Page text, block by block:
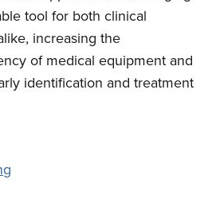
tool for both clinical
increasing the
of medical equipment and
identification and treatment